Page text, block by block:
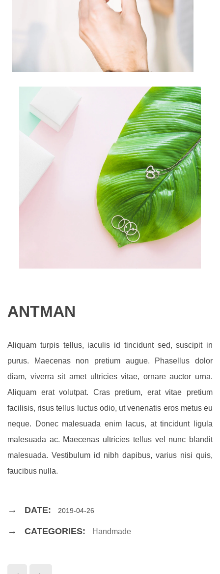
ANTMAN
Aliquam turpis tellus, iaculis id tincidunt sed, suscipit in
purus. Maecenas non pretium augue. Phasellus dolor
diam, viverra sit amet ultricies vitae, ornare auctor urna.
Aliquam erat volutpat. Cras pretium, erat vitae pretium
facilisis, risus tellus luctus odio, ut venenatis eros metus eu
neque. Donec malesuada enim lacus, at tincidunt ligula
malesuada ac. Maecenas ultricies tellus vel nunc blandit
malesuada. Vestibulum id nibh dapibus, varius nisi quis,
faucibus nulla.
DATE: 2019-04-26
CATEGORIES: Handmade